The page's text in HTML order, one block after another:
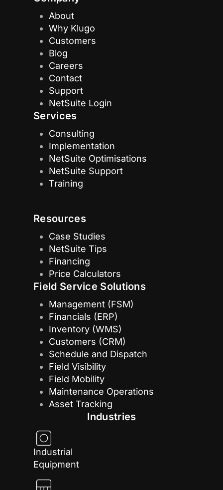
About
Why Klugo
Customers
Blog
Careers
Contact
Support
NetSuite Login
Services
Consulting
Implementation
NetSuite Optimisations
NetSuite Support
Training
Resources
Case Studies
NetSuite Tips
Financing
Price Calculators
Field Service Solutions
Management (FSM)
Financials (ERP)
Inventory (WMS)
Customers (CRM)
Schedule and Dispatch
Field Visibility
Field Mobility
Maintenance Operations
Asset Tracking
Industries
Industrial
Equipment